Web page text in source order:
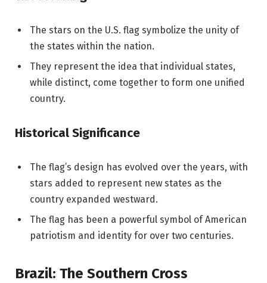
The stars on the U.S. flag symbolize the unity of
the states within the nation.
They represent the idea that individual states,
while distinct, come together to form one unified
country.
Historical Significance
The flag’s design has evolved over the years, with
stars added to represent new states as the
country expanded westward.
The flag has been a powerful symbol of American
patriotism and identity for over two centuries.
Brazil: The Southern Cross